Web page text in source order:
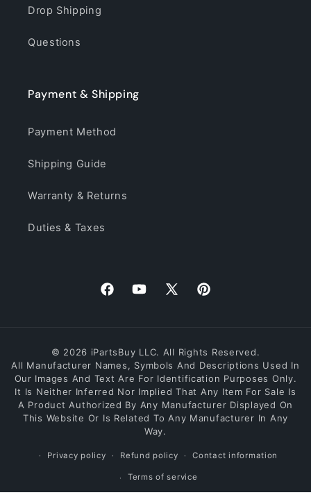
Drop Shipping
Questions
Payment & Shipping
Payment Method
Shipping Guide
Warranty & Returns
Duties & Taxes
FacebookYouTube
X
Pinterest
© 2026 iPartsBuy LLC. All Rights Reserved.
All Manufacturer Names, Symbols And Descriptions Used In
Our Images And Text Are For Identification Purposes Only.
It Is Neither Inferred Nor Implied That Any Item For Sale Is
A Product Authorized By Any Manufacturer Displayed On
This Website Or Is Related To Any Manufacturer In Any
Way.
Privacy policy Refund policy Contact information
Terms of service